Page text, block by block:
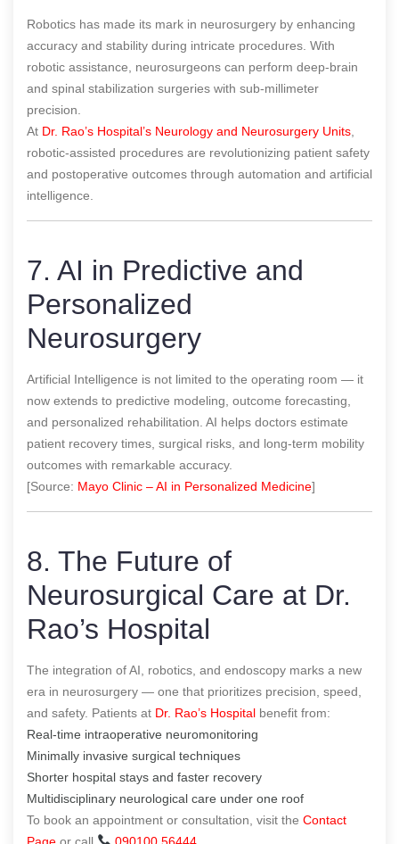
Robotics has made its mark in neurosurgery by enhancing
accuracy and stability during intricate procedures. With
robotic assistance, neurosurgeons can perform deep-brain
and spinal stabilization surgeries with sub-millimeter
precision.
At Dr. Rao’s Hospital’s Neurology and Neurosurgery Units
robotic-assisted procedures are revolutionizing patient safety
and postoperative outcomes through automation and artificial
intelligence.
7. AI in Predictive and
Personalized
Neurosurgery
Artificial Intelligence is not limited to the operating room — it
now extends to predictive modeling, outcome forecasting,
and personalized rehabilitation. AI helps doctors estimate
patient recovery times, surgical risks, and long-term mobility
outcomes with remarkable accuracy.
[Source: Mayo Clinic – AI in Personalized Medicine]
8. The Future of
Neurosurgical Care at Dr.
Rao’s Hospital
The integration of AI, robotics, and endoscopy marks a new
era in neurosurgery — one that prioritizes precision, speed,
and safety. Patients at Dr. Rao’s Hospital benefit from:
Real-time intraoperative neuromonitoring
Minimally invasive surgical techniques
Shorter hospital stays and faster recovery
Multidisciplinary neurological care under one roof
To book an appointment or consultation, visit the Contact
Page or call 090100 56444.